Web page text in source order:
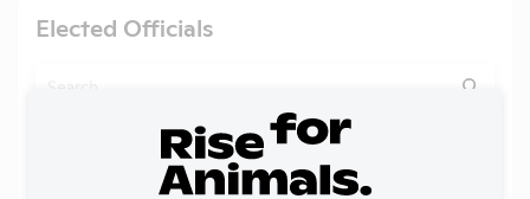
Elected Officials